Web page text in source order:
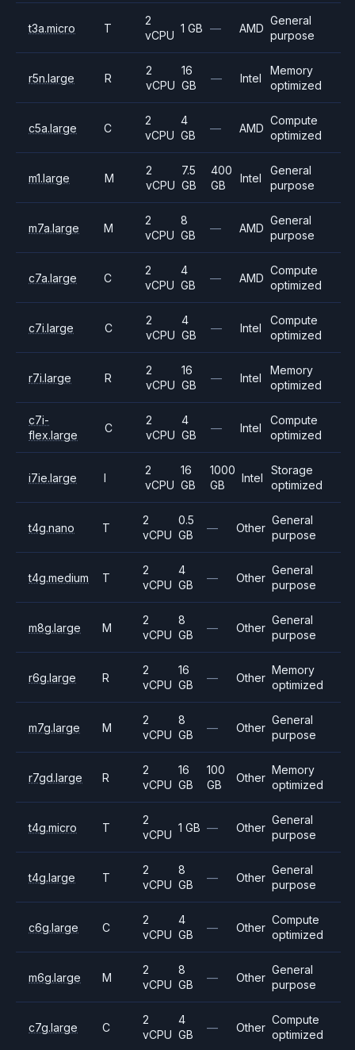
t3a.micro T
2
vCPU
1 GB — AMD
General
purpose
r5n.large R
2
vCPU
16
GB
— Intel
Memory
optimized
c5a.large C
2
vCPU
4
GB
— AMD
Compute
optimized
m1.large M
2
vCPU
7.5
GB
400
GB
Intel
General
purpose
m7a.large M
2
vCPU
8
GB
— AMD
General
purpose
c7a.large C
2
vCPU
4
GB
— AMD
Compute
optimized
c7i.large C
2
vCPU
4
GB
— Intel
Compute
optimized
r7i.large R
2
vCPU
16
GB
— Intel
Memory
optimized
c7i-
flex.large
C
2
vCPU
4
GB
— Intel
Compute
optimized
i7ie.large I
2
vCPU
16
GB
1000
GB
Intel
Storage
optimized
t4g.nano T
2
vCPU
0.5
GB
— Other
General
purpose
t4g.medium T
2
vCPU
4
GB
— Other
General
purpose
m8g.large M
2
vCPU
8
GB
— Other
General
purpose
r6g.large R
2
vCPU
16
GB
— Other
Memory
optimized
m7g.large M
2
vCPU
8
GB
— Other
General
purpose
r7gd.large R
2
vCPU
16
GB
100
GB
Other
Memory
optimized
t4g.micro T
2
vCPU
1 GB — Other
General
purpose
t4g.large T
2
vCPU
8
GB
— Other
General
purpose
c6g.large C
2
vCPU
4
GB
— Other
Compute
optimized
m6g.large M
2
vCPU
8
GB
— Other
General
purpose
c7g.large C
2
vCPU
4
GB
— Other
Compute
optimized